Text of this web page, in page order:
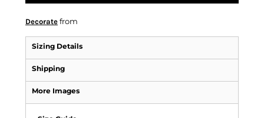
Decorate from
Sizing Details
Shipping
More Images